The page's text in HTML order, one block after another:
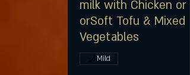
milk with Chicken or
orSoft Tofu & Mixed
Vegetables
Mild